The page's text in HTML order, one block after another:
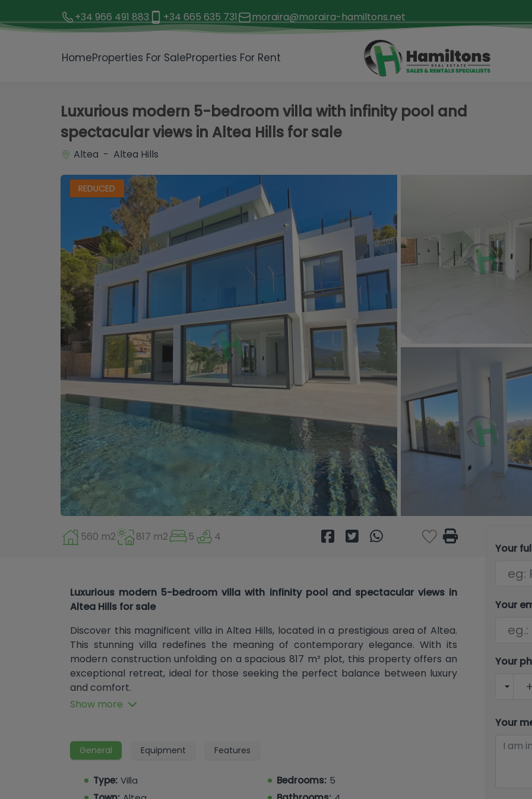
+34 966 491 883 +34 665 635 731 moraira@moraira-hamiltons.net
HomeProperties For SaleProperties For Rent
Luxurious modern 5-bedroom villa with infinity pool and
spectacular views in Altea Hills for sale
Altea - Altea Hills
REDUCED
560 m2 817 m2 5 4
Luxurious modern 5-bedroom villa with infinity pool and spectacular views in
Altea Hills for sale
Discover this magnificent villa in Altea Hills, located in a prestigious area of ​​Altea.
This stunning villa redefines the meaning of contemporary elegance. With its
modern construction unfolding on a spacious 817 m² plot, this property offers an
exceptional retreat, ideal for those seeking the perfect balance between luxury
and comfort.
Spaciousness and Exceptional Design
design and spaces bathed in natural light thanks to its southwest orientation. With
4 bedrooms and 4 en-suite bathrooms equipped with Japanese-style bidet
toilets, every corner of this home has been designed to provide maximum comfort
and privacy. The spacious master bedroom, with floor-to-ceiling windows, also
Show more
General Equipment Features
Type: Villa Bedrooms: 5
Your
Your
Your
Your
1 / 77